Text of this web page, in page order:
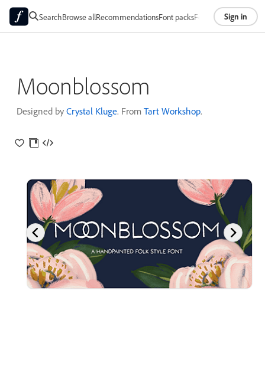
SearchBrowse allRecommendationsFont packsFoundriesAbout
Sign in
Moonblossom
Designed by Crystal Kluge. From Tart Workshop.